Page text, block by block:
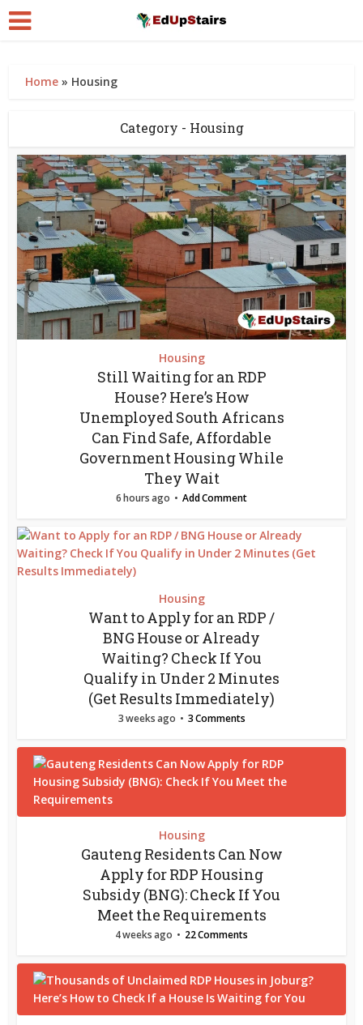
Home » Housing
Category - Housing
Housing
Still Waiting for an RDP
House? Here’s How
Unemployed South Africans
Can Find Safe, Affordable
Government Housing While
They Wait
6 hours ago Add Comment
Housing
Want to Apply for an RDP /
BNG House or Already
Waiting? Check If You
Qualify in Under 2 Minutes
(Get Results Immediately)
3 weeks ago 3 Comments
Housing
Gauteng Residents Can Now
Apply for RDP Housing
Subsidy (BNG): Check If You
Meet the Requirements
4 weeks ago 22 Comments